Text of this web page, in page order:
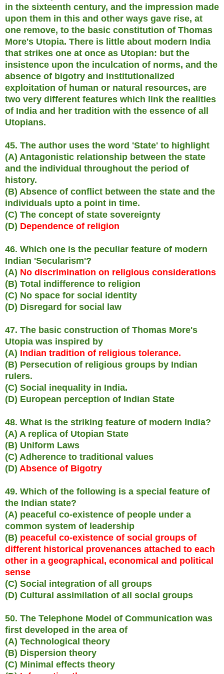
in the sixteenth century, and the impression made
upon them in this and other ways gave rise, at
one remove, to the basic constitution of Thomas
More's Utopia. There is little about modern India
that strikes one at once as Utopian: but the
insistence upon the inculcation of norms, and the
absence of bigotry and institutionalized
exploitation of human or natural resources, are
two very different features which link the realities
of India and her tradition with the essence of all
Utopians.
45. The author uses the word 'State' to highlight
(A) Antagonistic relationship between the state
and the individual throughout the period of
history.
(B) Absence of conflict between the state and the
individuals upto a point in time.
(C) The concept of state sovereignty
(D) Dependence of religion
46. Which one is the peculiar feature of modern
Indian 'Secularism'?
(A) No discrimination on religious considerations
(B) Total indifference to religion
(C) No space for social identity
(D) Disregard for social law
47. The basic construction of Thomas More's
Utopia was inspired by
(A) Indian tradition of religious tolerance.
(B) Persecution of religious groups by Indian
rulers.
(C) Social inequality in India.
(D) European perception of Indian State
48. What is the striking feature of modern India?
(A) A replica of Utopian State
(B) Uniform Laws
(C) Adherence to traditional values
(D) Absence of Bigotry
49. Which of the following is a special feature of
the Indian state?
(A) peaceful co-existence of people under a
common system of leadership
(B) peaceful co-existence of social groups of
different historical provenances attached to each
other in a geographical, economical and political
sense
(C) Social integration of all groups
(D) Cultural assimilation of all social groups
50. The Telephone Model of Communication was
first developed in the area of
(A) Technological theory
(B) Dispersion theory
(C) Minimal effects theory